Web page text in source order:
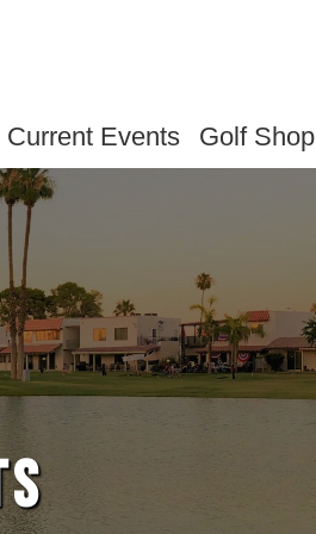
Current Events Golf Shop